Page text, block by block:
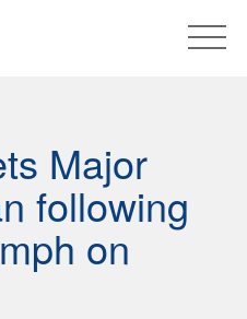
Major
following
on